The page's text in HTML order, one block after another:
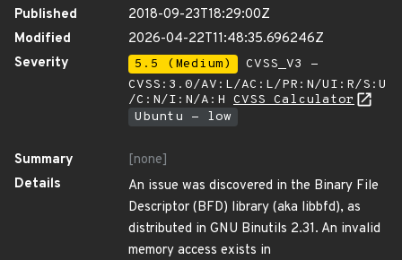
Published
2018-09-23T18:29:00Z
Modified
2026-04-22T11:48:35.696246Z
Severity
5.5 (Medium)
CVSS_V3 -
CVSS:3.0/AV:L/AC:L/PR:N/UI:R/S:U
/C:N/I:N/A:H CVSS Calculator
Ubuntu - low
Summary
[none]
Details
An issue was discovered in the Binary File
Descriptor (BFD) library (aka libbfd), as
distributed in GNU Binutils 2.31. An invalid
memory access exists in